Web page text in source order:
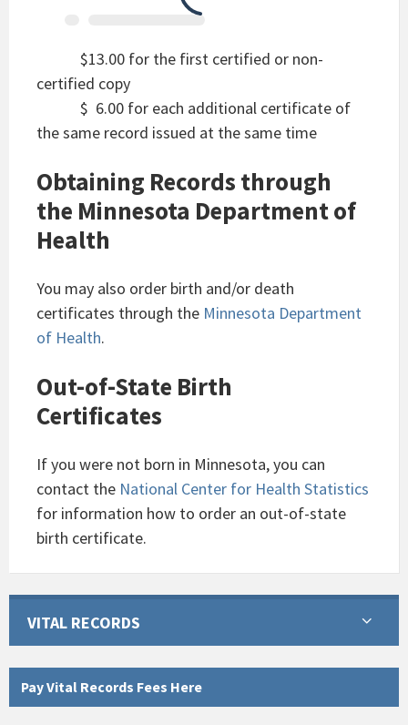
$13.00 for the first certified or non-
certified copy
$ 6.00 for each additional certificate of
the same record issued at the same time
Obtaining Records through
the Minnesota Department of
Health
You may also order birth and/or death
certificates through the Minnesota Department
of Health.
Out-of-State Birth
Certificates
If you were not born in Minnesota, you can
contact the National Center for Health Statistics
for information how to order an out-of-state
birth certificate.
VITAL RECORDS
Pay Vital Records Fees Here